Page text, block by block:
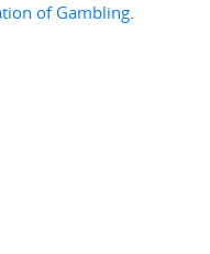
of Gambling.